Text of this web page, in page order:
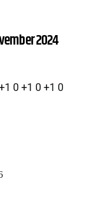
2024
0 +1 0 +1 0